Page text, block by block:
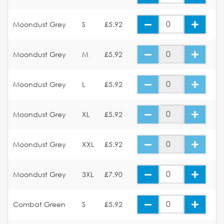
Moondust Grey S £5.92
Moondust Grey M £5.92
Moondust Grey L £5.92
Moondust Grey XL £5.92
Moondust Grey XXL £5.92
Moondust Grey 3XL £7.90
Combat Green S £5.92